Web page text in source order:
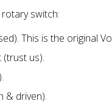
switch:
This is the original
us).
& driven).